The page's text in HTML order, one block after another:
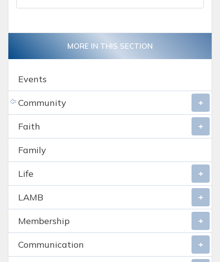
MORE IN THIS SECTION
Events
Community
Faith
Family
Life
LAMB
Membership
Communication